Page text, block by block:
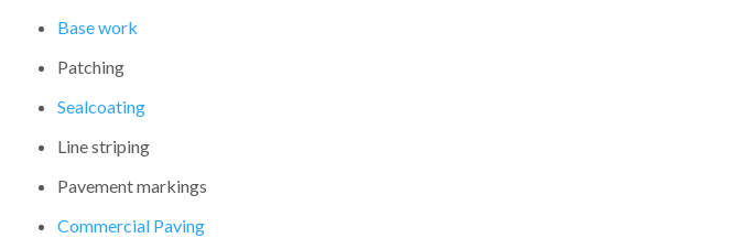
Base work
Patching
Sealcoating
Line striping
Pavement markings
Commercial Paving